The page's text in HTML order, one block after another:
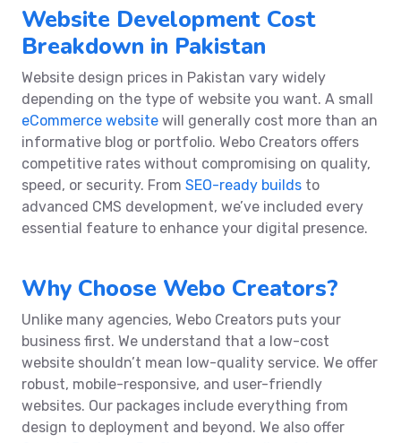
Website Development Cost
Breakdown in Pakistan
Website design prices in Pakistan vary widely
depending on the type of website you want. A small
eCommerce website will generally cost more than an
informative blog or portfolio. Webo Creators offers
competitive rates without compromising on quality,
speed, or security. From SEO-ready builds to
advanced CMS development, we’ve included every
essential feature to enhance your digital presence.
Why Choose Webo Creators?
Unlike many agencies, Webo Creators puts your
business first. We understand that a low-cost
website shouldn’t mean low-quality service. We offer
robust, mobile-responsive, and user-friendly
websites. Our packages include everything from
design to deployment and beyond. We also offer